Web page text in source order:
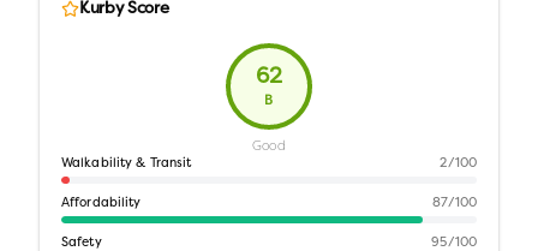
Kurby Score
62
B
Good
Walkability & Transit 2/100
Affordability 87/100
Safety 95/100